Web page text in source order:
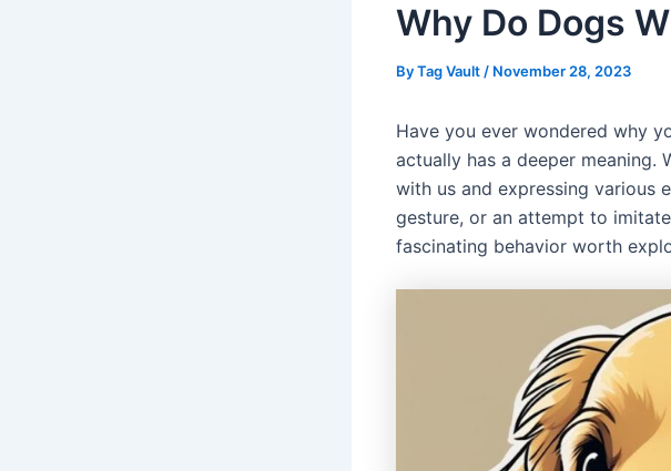
Why Do Dogs
ByTag Vault / November 28, 2023
Have you ever wondered why
actually has a deeper meaning.
with us and expressing various
gesture, or an attempt to
fascinating behavior worth